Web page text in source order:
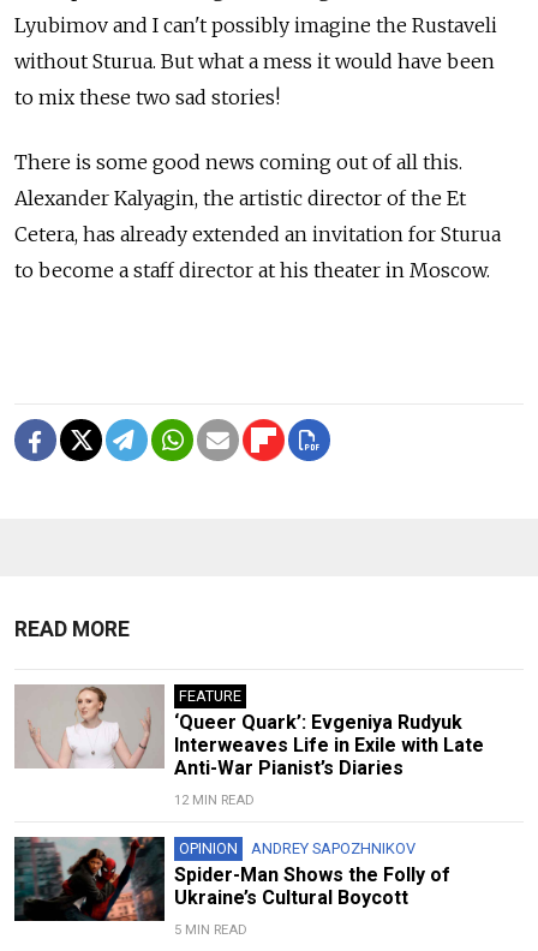
Lyubimov and I can't possibly imagine the Rustaveli
without Sturua. But what a mess it would have been
to mix these two sad stories!
There is some good news coming out of all this.
Alexander Kalyagin, the artistic director of the Et
Cetera, has already extended an invitation for Sturua
to become a staff director at his theater in Moscow.
READ MORE
FEATURE
‘Queer Quark’: Evgeniya Rudyuk
Interweaves Life in Exile with Late
Anti-War Pianist’s Diaries
12 MIN READ
OPINION ANDREY SAPOZHNIKOV
Spider-Man Shows the Folly of
Ukraine’s Cultural Boycott
5 MIN READ